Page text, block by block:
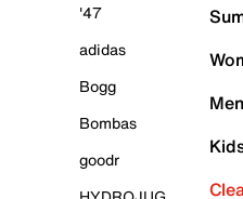
'47
adidas
Bogg
Bombas
goodr